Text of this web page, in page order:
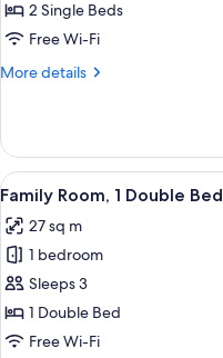
2
Single
2 Single Beds
Free Wi-Fi
More details
More
2
Single
Beds
View
all
photos
for
Family
Room,
1
5
Family Room, 1 Double Bed
27 sq m
1 bedroom
Sleeps 3
1 Double Bed
Free Wi-Fi